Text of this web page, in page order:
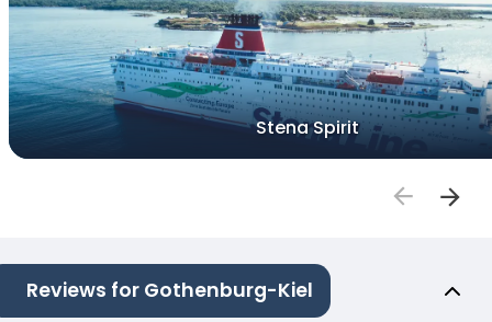
Stena Spirit
Reviews for Gothenburg-Kiel